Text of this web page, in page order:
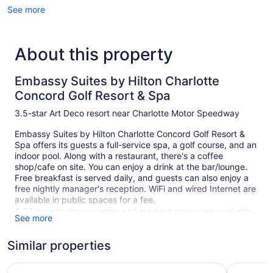
See more
About this property
Embassy Suites by Hilton Charlotte
Concord Golf Resort & Spa
3.5-star Art Deco resort near Charlotte Motor Speedway
Embassy Suites by Hilton Charlotte Concord Golf Resort &
Spa offers its guests a full-service spa, a golf course, and an
indoor pool. Along with a restaurant, there's a coffee
shop/cafe on site. You can enjoy a drink at the bar/lounge.
Free breakfast is served daily, and guests can also enjoy a
free nightly manager's reception. WiFi and wired Internet are
available in public spaces for a fee.
A 24-hour business center and meeting rooms are available.
Event space at this resort measures 42477 square feet
24-hour fitness center, a steam room, and a terrace are also
See more
Similar properties
Wingate by Wyndham Charlotte Speedway/ConcordHampton